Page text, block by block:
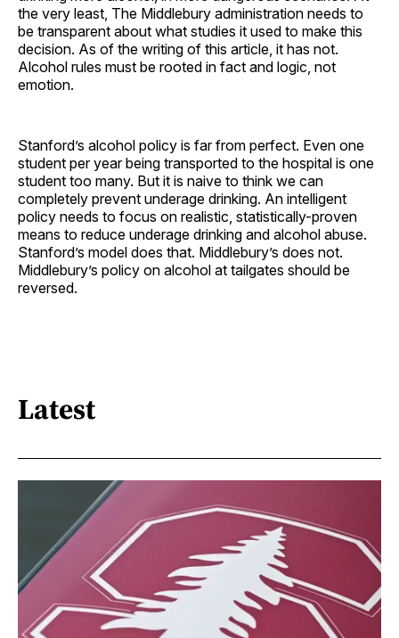
the very least, The Middlebury administration needs to
be transparent about what studies it used to make this
decision. As of the writing of this article, it has not.
Alcohol rules must be rooted in fact and logic, not
emotion.
Stanford’s alcohol policy is far from perfect. Even one
student per year being transported to the hospital is one
student too many. But it is naive to think we can
completely prevent underage drinking. An intelligent
policy needs to focus on realistic, statistically-proven
means to reduce underage drinking and alcohol abuse.
Stanford’s model does that. Middlebury’s does not.
Middlebury’s policy on alcohol at tailgates should be
reversed.
Latest